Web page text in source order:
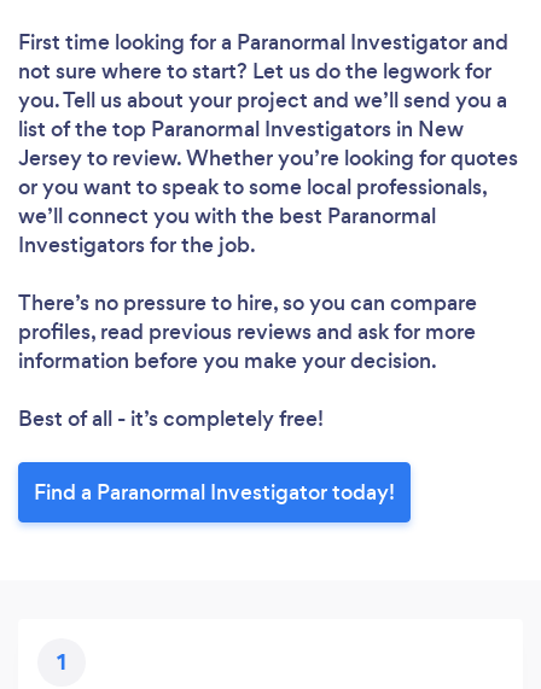
First time looking for a Paranormal Investigatorand
not sure where to start? Let us do the legwork for
you. Tell us about your project and we’ll send you a
list of the top Paranormal Investigators in New
Jersey to review. Whether you’re looking for quotes
or you want to speak to some local professionals,
we’ll connect you with the best Paranormal
Investigators for the job.
There’s no pressure to hire, so you can compare
profiles, read previous reviews and ask for more
information before you make your decision.
Best of all - it’s completely free!
Find a Paranormal Investigator today!
1